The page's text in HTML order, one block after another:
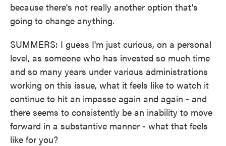
because there's not really another option that's
going to change anything.
SUMMERS: I guess I'm just curious, on a personal
level, as someone who has invested so much time
and so many years under various administrations
working on this issue, what it feels like to watch it
continue to hit an impasse again and again - and
there seems to consistently be an inability to move
forward in a substantive manner - what that feels
like for you?